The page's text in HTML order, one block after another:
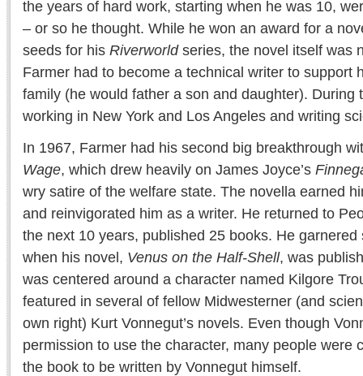
the years of hard work, starting when he was 10,
– or so he thought. While he won an award for a
seeds for his Riverworldseries, the novel itself was
Farmer had to become a technical writer to support
family (he would father a son and daughter). During
working in New York and Los Angeles and writing
In 1967, Farmer had his second big breakthrough
Wage, which drew heavily on James Joyce’s
wry satire of the welfare state. The novella earned
and reinvigorated him as a writer. He returned to
the next 10 years, published 25 books. He
when his novel, Venus on the Half-Shell, was
was centered around a character named Kilgore
featured in several of fellow Midwesterner (and
own right) Kurt Vonnegut’s novels. Even though
permission to use the character, many people were
the book to be written by Vonnegut himself.